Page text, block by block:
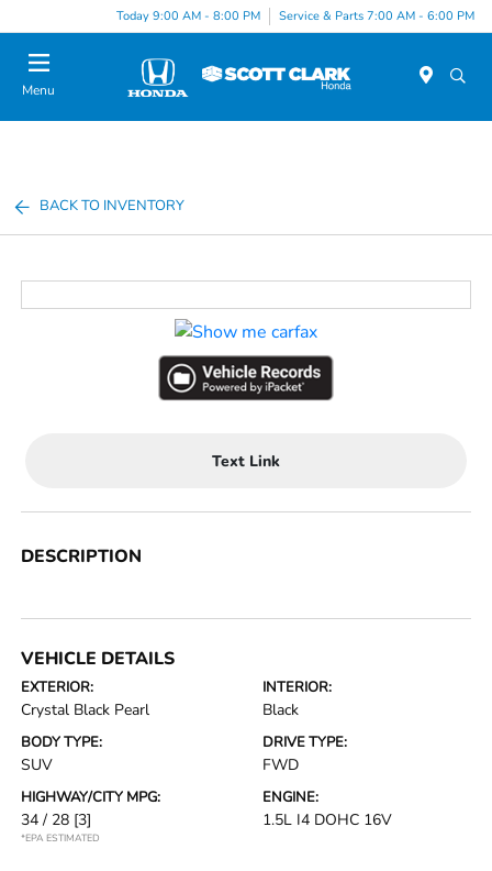
Today 9:00 AM - 8:00 PM Service & Parts 7:00 AM - 6:00 PM
Menu
BACK TO INVENTORY
Text Link
DESCRIPTION
VEHICLE DETAILS
EXTERIOR:
Crystal Black Pearl
INTERIOR:
Black
BODY TYPE:
SUV
DRIVE TYPE:
FWD
HIGHWAY/CITY MPG:
34 / 28 [3]
*EPA ESTIMATED
ENGINE:
1.5L I4 DOHC 16V